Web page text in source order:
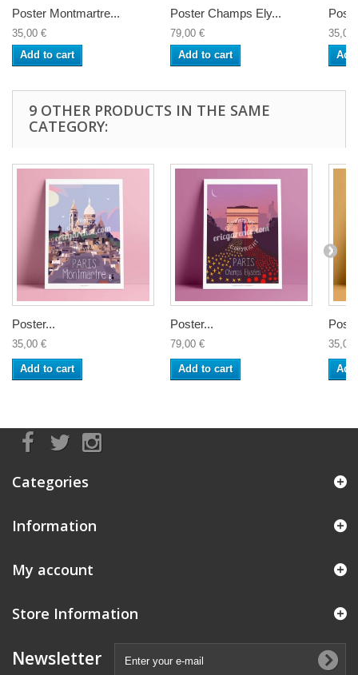
Poster Montmartre...
35,00 €
Add to cart
Poster Champs Ely...
79,00 €
Add to cart
35,00
9 OTHER PRODUCTS IN THE SAME
CATEGORY:
Poster...
35,00 €
Add to cart
Poster...
79,00 €
Add to cart
35,00
Categories
Information
My account
Store Information
Newsletter